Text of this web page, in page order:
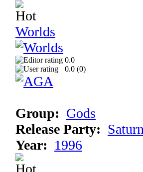
Worlds
0.0
0.0 (0)
Group: Gods
Release Party:
Year: 1996